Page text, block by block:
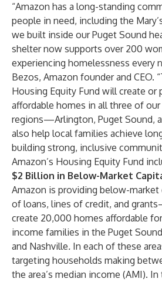
“Amazon has a long-standing
people in need, including the
we built inside our Puget Sound
shelter now supports over 200
experiencing homelessness every
Bezos, Amazon founder and CEO.
Housing Equity Fund will create or
affordable homes in all three of our
regions—Arlington, Puget Sound,
also help local families achieve
building strong, inclusive
Amazon’s Housing Equity Fund
$2 Billion in Below-Market
Amazon is providing below-
of loans, lines of credit, and
create 20,000 homes affordable
income families in the Puget
and Nashville. In each of these
targeting households making
the area’s median income (AMI).